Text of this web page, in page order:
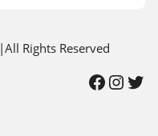
|All Rights Reserved
Facebook InstagramTwitter